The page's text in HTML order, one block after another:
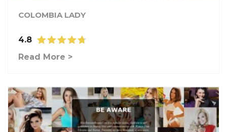
COLOMBIA LADY
4.8
Read More >